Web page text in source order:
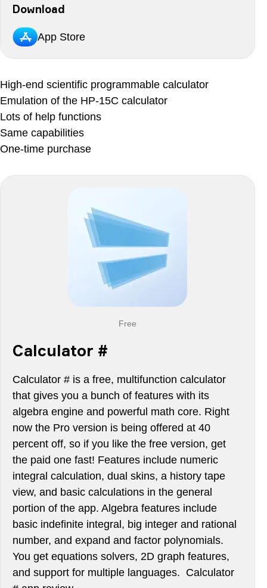
Download
App Store
High-end scientific programmable calculator
Emulation of the HP-15C calculator
Lots of help functions
Same capabilities
One-time purchase
Free
Calculator #
Calculator # is a free, multifunction calculator
that gives you a bunch of features with its
algebra engine and powerful math core. Right
now the Pro version is being offered at 40
percent off, so if you like the free version, get
the paid one fast! Features include numeric
integral calculation, dual skins, a history tape
view, and basic calculations in the general
portion of the app. Algebra features include
basic indefinite integral, big integer and rational
number, and expand and factor polynomials.
You get equations solvers, 2D graph features,
and support for multiple languages. Calculator